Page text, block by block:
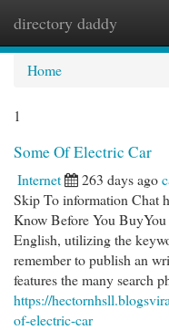
directory daddy
Home
1
Some Of Electric Car
Internet 263 days ago
Skip To information Chat
Know Before You
English, utilizing the
remember to publish an
features the many search
https://
of-electric-car